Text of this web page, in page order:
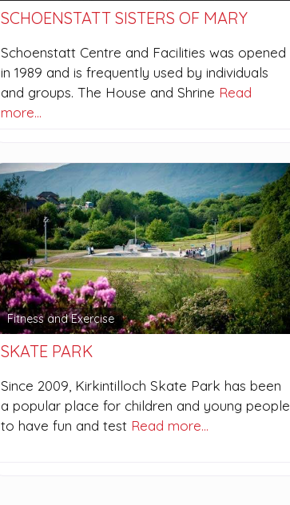
SCHOENSTATT SISTERS OF MARY
Schoenstatt Centre and Facilities was opened
in 1989 and is frequently used by individuals
and groups. The House and Shrine Read
more…
Fitness and Exercise
SKATE PARK
Since 2009, Kirkintilloch Skate Park has been
a popular place for children and young people
to have fun and test Read more…